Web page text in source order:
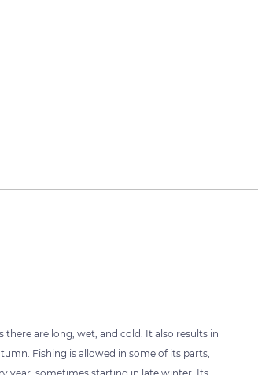
are long, wet, and cold. It also results in
Fishing is allowed in some of its parts,